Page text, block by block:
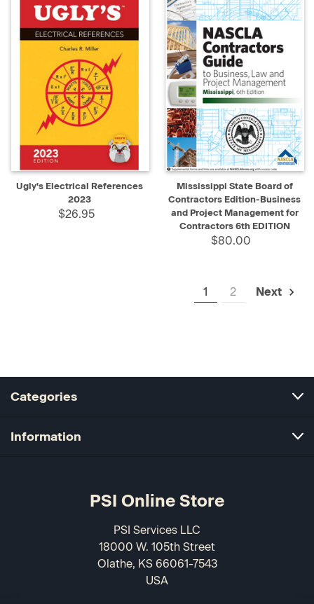
Ugly's Electrical References
2023
$26.95
Mississippi State Board of
Contractors Edition-Business
and Project Management for
Contractors 6th EDITION
$80.00
1 2 Next
Categories
Information
PSI Online Store
PSI Services LLC
18000 W. 105th Street
Olathe, KS 66061-7543
USA